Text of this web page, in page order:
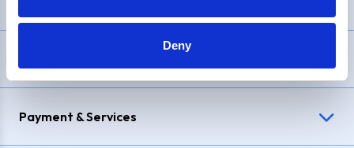
Deny
Payment & Services